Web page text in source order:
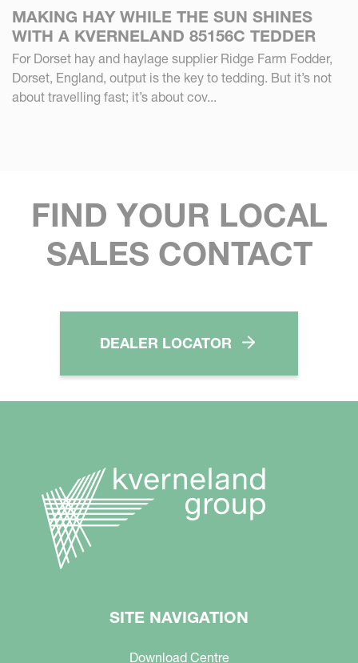
MAKING HAY WHILE THE SUN SHINES
WITH A KVERNELAND 85156C TEDDER
For Dorset hay and haylage supplier Ridge Farm Fodder,
Dorset, England, output is the key to tedding. But it’s not
about travelling fast; it’s about cov...
FIND YOUR LOCAL
SALES CONTACT
DEALER LOCATOR
SITE NAVIGATION
Download Centre